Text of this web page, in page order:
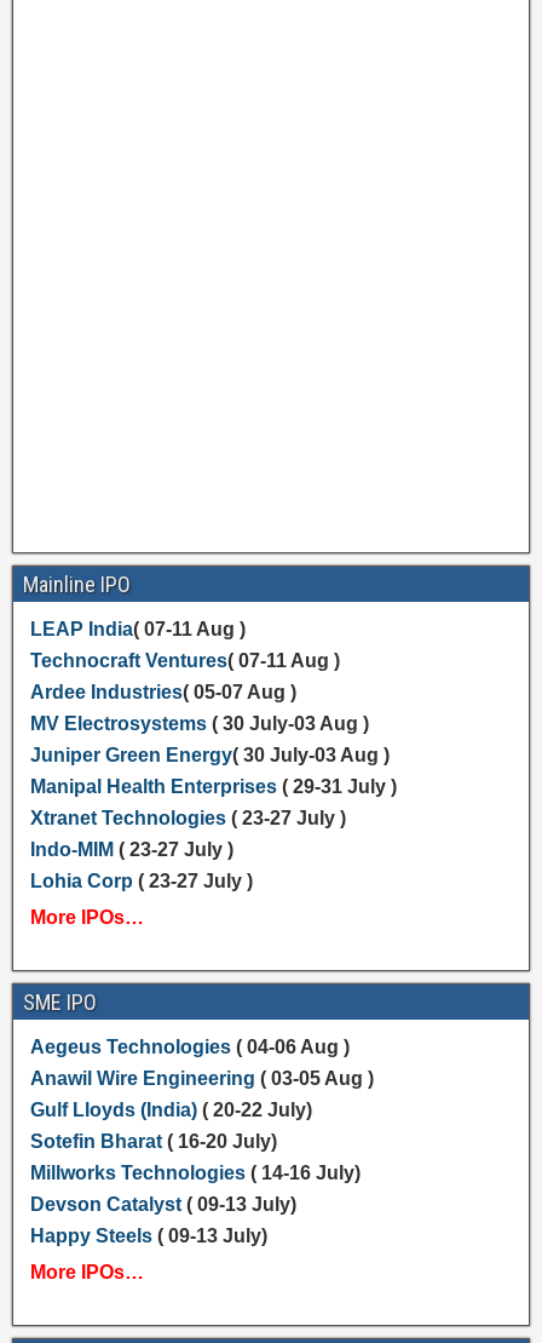
Mainline IPO
LEAP India( 07-11 Aug )
Technocraft Ventures( 07-11 Aug )
Ardee Industries( 05-07 Aug )
MV Electrosystems( 30 July-03 Aug )
Juniper Green Energy( 30 July-03 Aug )
Manipal Health Enterprises( 29-31 July )
Xtranet Technologies( 23-27 July )
Indo-MIM ( 23-27 July )
Lohia Corp ( 23-27 July )
More IPOs…
SME IPO
Aegeus Technologies( 04-06 Aug )
Anawil Wire Engineering ( 03-05 Aug )
Gulf Lloyds (India) ( 20-22 July)
Sotefin Bharat( 16-20 July)
Millworks Technologies( 14-16 July)
Devson Catalyst( 09-13 July)
Happy Steels( 09-13 July)
More IPOs…